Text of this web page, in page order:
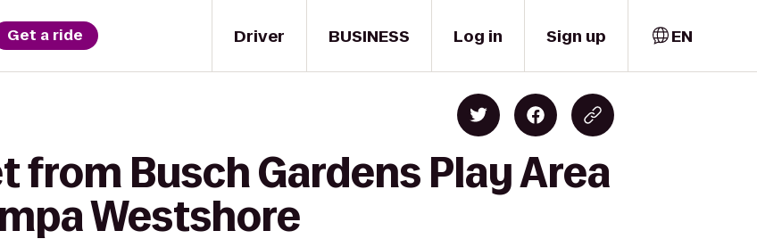
Driver
Get a ride BUSINESS Log in Sign up EN
from Busch Gardens Play Area
Westshore